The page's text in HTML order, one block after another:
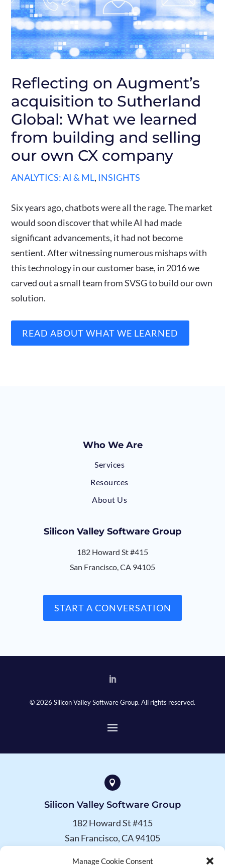
Manage Cookie Consent
Reflecting on Augment’s
acquisition to Sutherland
Global: What we learned
from building and selling
our own CX company
ANALYTICS: AI & ML, INSIGHTS
Six years ago, chatbots were all the rage. The market
would soon discover that while AI had made
significant advancements, it had not become
sentient. After witnessing numerous mishaps with
this technology in our customer base, in 2016 we
carved out a small team from SVSG to build our own
solution.
READ ABOUT WHAT WE LEARNED
Who We Are
Services
Resources
About Us
Silicon Valley Software Group
182 Howard St #415
San Francisco, CA 94105
START A CONVERSATION
© 2026 Silicon Valley Software Group. All rights reserved.

Silicon Valley Software Group
182 Howard St #415
San Francisco, CA 94105